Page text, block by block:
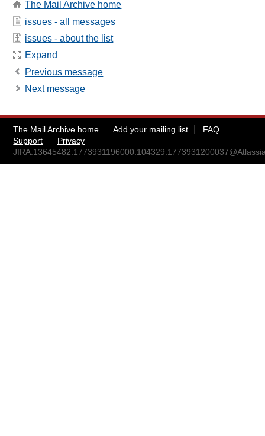
The Mail Archive home
issues - all messages
issues - about the list
Expand
Previous message
Next message
The Mail Archive home Add your mailing list
FAQ
Support
Privacy